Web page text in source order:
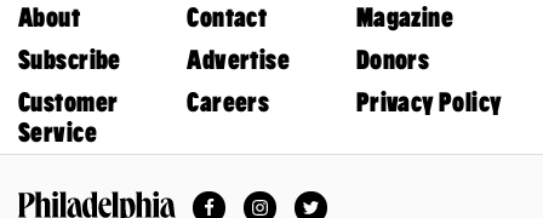
About Contact
Magazine
Subscribe
Advertise
Donors
Customer
Service
Careers Privacy Policy
FacebookInstagramTwitter